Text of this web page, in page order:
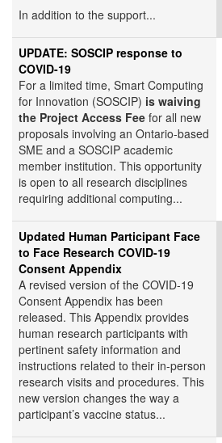
In addition to the support...
UPDATE: SOSCIP response to
COVID-19
For a limited time, Smart Computing
for Innovation (SOSCIP) is waiving
the Project Access Fee for all new
proposals involving an Ontario-based
SME and a SOSCIP academic
member institution. This opportunity
is open to all research disciplines
requiring additional computing...
Updated Human Participant Face
to Face Research COVID-19
Consent Appendix
A revised version of the COVID-19
Consent Appendix has been
released. This Appendix provides
human research participants with
pertinent safety information and
instructions related to their in-person
research visits and procedures. This
new version changes the way a
participant’s vaccine status...